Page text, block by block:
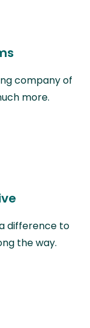
company of
more.
difference to
the way.